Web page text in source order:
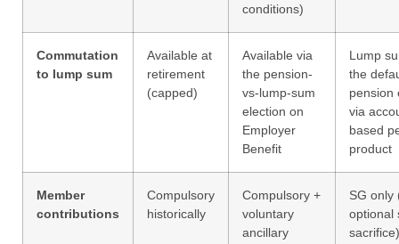
conditions)
Commutation
to lump sum
Available at
retirement
(capped)
Available via
the pension-
vs-lump-sum
election on
Employer
Benefit
Lump
the
pension
via
based
product
Member
contributions
Compulsory
historically
Compulsory +
voluntary
ancillary
SG only
optional
sacrifice)